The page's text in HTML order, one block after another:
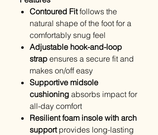
Contoured Fitfollows the
natural shape of the foot for a
comfortably snug feel
Adjustable hook-and-loop
strap ensures a secure fit and
makes on/off easy
Supportive midsole
cushioning absorbs impact for
all-day comfort
Resilient foam insole with arch
supportprovides long-lasting